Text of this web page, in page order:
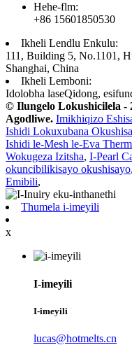
Hehe-flm:
+86 15601850530
Ikheli Lendlu Enkulu:
111, Building 5, No.1101,
Shanghai, China
Ikheli Lemboni:
Idolobha laseQidong,
© Ilungelo Lokushicilela -
Agodliwe. Imikhiqizo
Ishidi Lokuxubana
Ishidi le-Mesh le-Eva
Wokugeza Izitsha, I-Pearl
okuncibilikisayo okushisayo,
Emibili,
Thumela i-imeyili
x
I-imeyili
I-imeyili
lucas@hotmelts.cn